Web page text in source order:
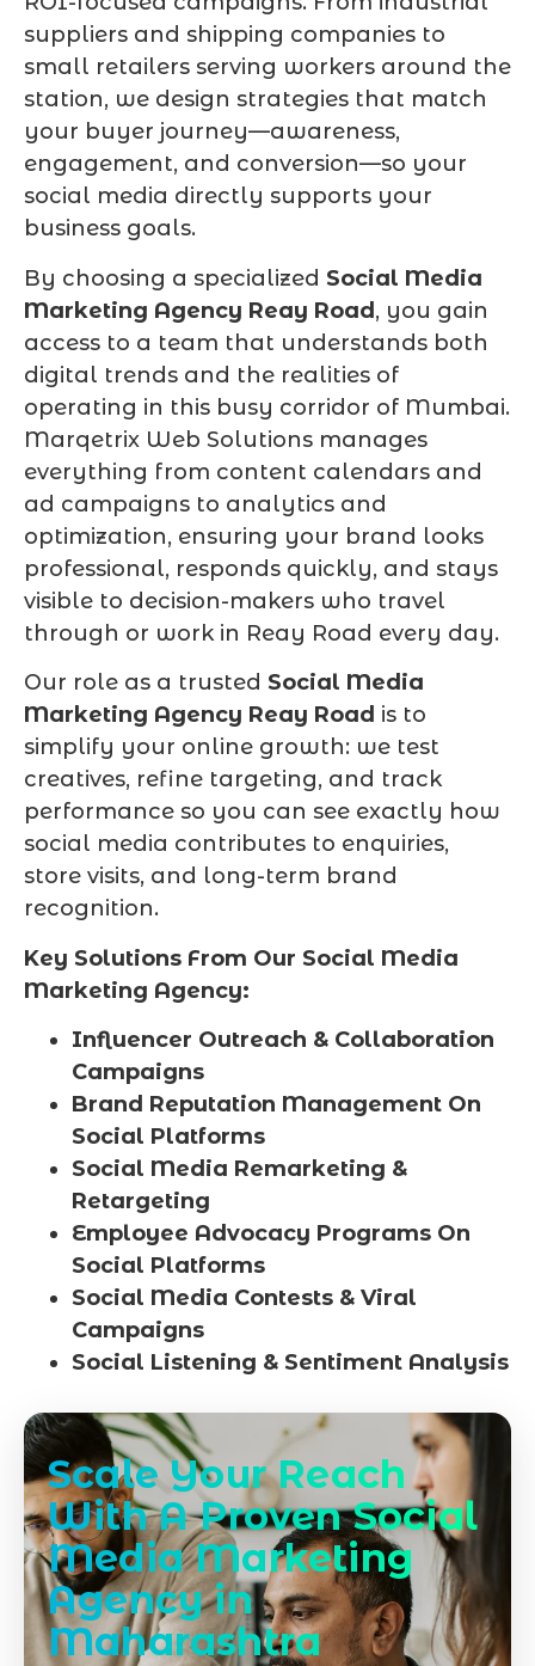
suppliers and shipping companies to
small retailers serving workers around the
station, we design strategies that match
your buyer journey—awareness,
engagement, and conversion—so your
social media directly supports your
business goals.
By choosing a specialized Social Media
Marketing Agency Reay Road, you gain
access to a team that understands both
digital trends and the realities of
operating in this busy corridor of Mumbai.
Marqetrix Web Solutions manages
everything from content calendars and
ad campaigns to analytics and
optimization, ensuring your brand looks
professional, responds quickly, and stays
visible to decision-makers who travel
through or work in Reay Road every day.
Our role as a trusted Social Media
Marketing Agency Reay Road is to
simplify your online growth: we test
creatives, refine targeting, and track
performance so you can see exactly how
social media contributes to enquiries,
store visits, and long-term brand
recognition.
Key Solutions From Our Social Media
Marketing Agency:
Influencer Outreach & Collaboration
Campaigns
Brand Reputation Management On
Social Platforms
Social Media Remarketing &
Retargeting
Employee Advocacy Programs On
Social Platforms
Social Media Contests & Viral
Campaigns
Social Listening & Sentiment Analysis
Scale Your Reach
With A Proven Social
Media Marketing
Agency in
Maharashtra